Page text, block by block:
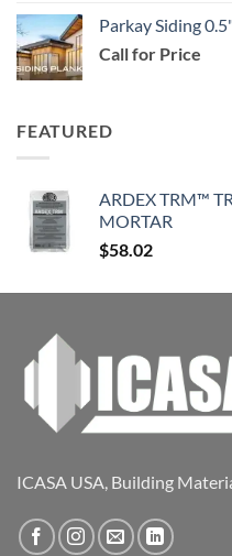
Parkay Siding
Call for Price
FEATURED
ARDEX TRM™
MORTAR
$58.02
ICASA USA, Building